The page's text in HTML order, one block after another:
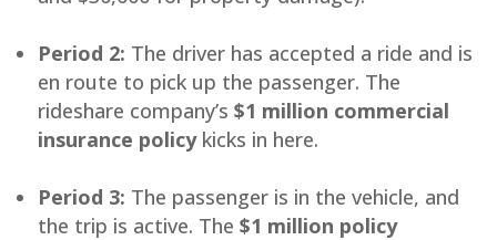
Period 2: The driver has accepted a ride and is
en route to pick up the passenger. The
rideshare company’s $1 million commercial
insurance policykicks in here.
Period 3: The passenger is in the vehicle, and
the trip is active. The $1 million policy